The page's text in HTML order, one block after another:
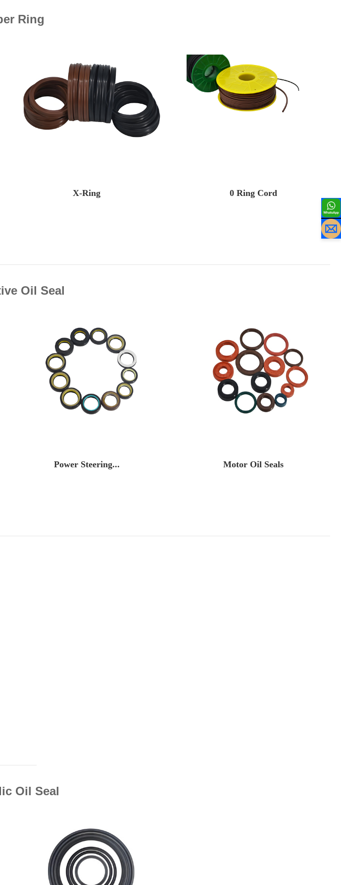
Ring
X-Ring 0 Ring Cord
Oil Seal
Power Steering... Motor Oil Seals
Oil Seal